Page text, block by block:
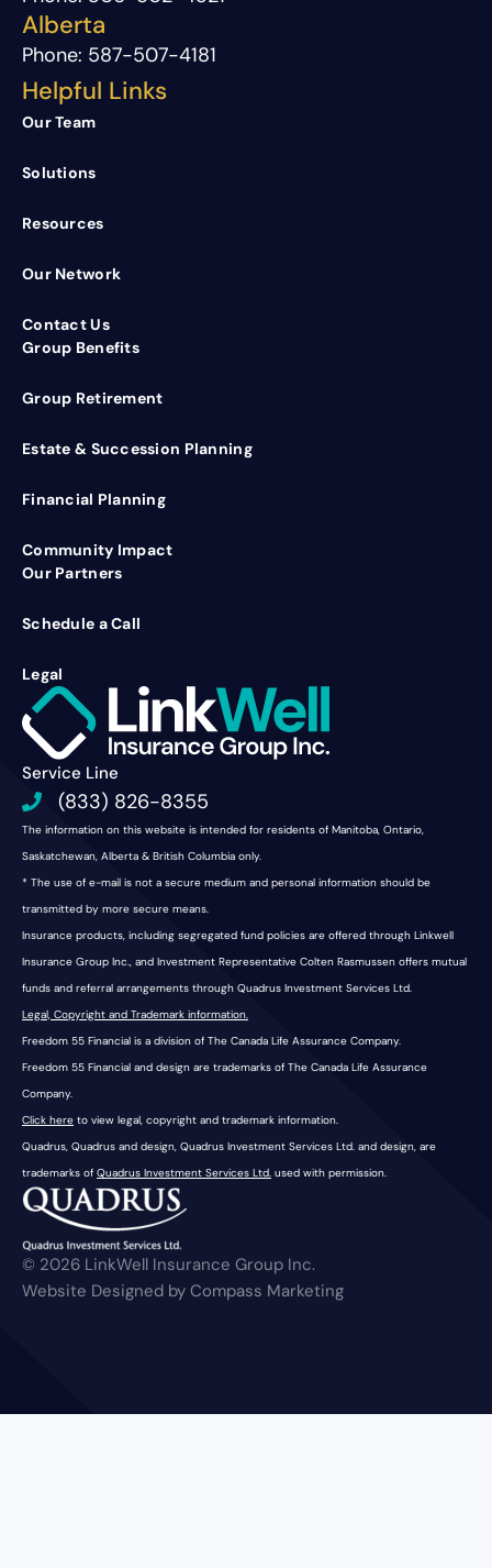
Alberta
Phone: 587-507-4181
Service Line
(833) 826-8355
Helpful Links
Our Team
Solutions
Resources
Our Network
Contact Us
Group Benefits
Group Retirement
Estate & Succession Planning
Financial Planning
Community Impact
Our Partners
Schedule a Call
Legal
The information on this website is intended for residents of Manitoba, Ontario,
Saskatchewan, Alberta & British Columbia only.
* The use of e-mail is not a secure medium and personal information should be
transmitted by more secure means.
Insurance products, including segregated fund policies are offered through Linkwell
Insurance Group Inc., and Investment Representative Colten Rasmussen offers mutual
funds and referral arrangements through Quadrus Investment Services Ltd.
Legal, Copyright and Trademark information.
Freedom 55 Financial is a division of The Canada Life Assurance Company.
Freedom 55 Financial and design are trademarks of The Canada Life Assurance
Company.
Click here to view legal, copyright and trademark information.
Quadrus, Quadrus and design, Quadrus Investment Services Ltd. and design, are
trademarks of Quadrus Investment Services Ltd. used with permission.
© 2026 LinkWell Insurance Group Inc.
Website Designed by Compass Marketing